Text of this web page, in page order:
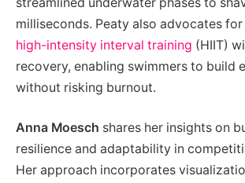
milliseconds. Peaty also advocates for
high-intensity interval training (HIIT)
recovery, enabling swimmers to build
without risking burnout.
Anna Moesch shares her insights on
resilience and adaptability in
Her approach incorporates